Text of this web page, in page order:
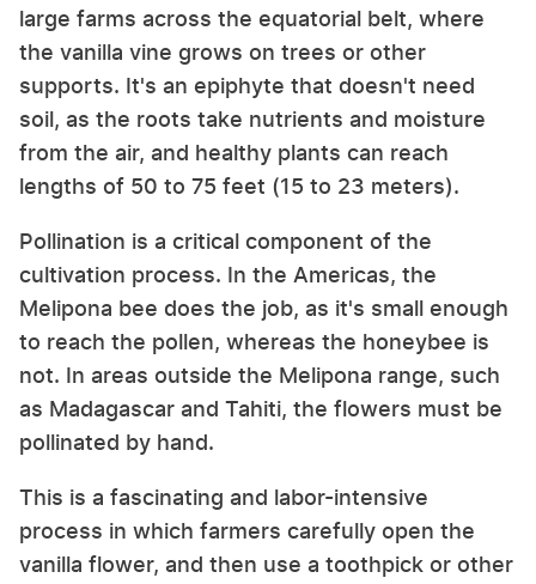
large farms across the equatorial belt, where
the vanilla vine grows on trees or other
supports. It's an epiphyte that doesn't need
soil, as the roots take nutrients and moisture
from the air, and healthy plants can reach
lengths of 50 to 75 feet (15 to 23 meters).
Pollination is a critical component of the
cultivation process. In the Americas, the
Melipona bee does the job, as it's small enough
to reach the pollen, whereas the honeybee is
not. In areas outside the Melipona range, such
as Madagascar and Tahiti, the flowers must be
pollinated by hand.
This is a fascinating and labor-intensive
process in which farmers carefully open the
vanilla flower, and then use a toothpick or other